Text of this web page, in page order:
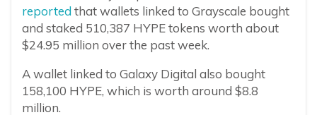
reported that wallets linked to Grayscale bought
and staked 510,387 HYPE tokens worth about
$24.95 million over the past week.
A wallet linked to Galaxy Digital also bought
158,100 HYPE, which is worth around $8.8
million.